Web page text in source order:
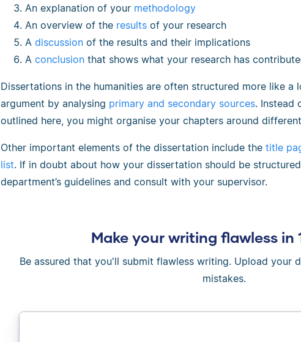
An explanation of your methodology
An overview of the results of your research
A discussion of the results and their implications
A conclusion that shows what your research has
Dissertations in the humanities are often structured more like a
argument by analysing primary and secondary sources. Instead
outlined here, you might organise your chapters around
Other important elements of the dissertation include the title
list. If in doubt about how your dissertation should be
department’s guidelines and consult with your supervisor.
Make your writing flawless in
Be assured that you'll submit flawless writing. Upload your
mistakes.